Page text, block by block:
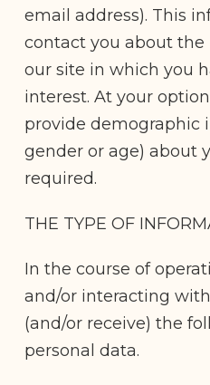
email address). This
contact you about the
our site in which you
interest. At your
provide demographic
gender or age) about
required.
THE TYPE OF
In the course of
and/or interacting
(and/or receive) the
personal data.